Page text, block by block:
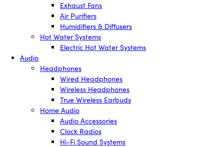
Exhaust Fans
Air Purifiers
Humidifiers & Diffusers
Hot Water Systems
Electric Hot Water Systems
Audio
Headphones
Wired Headphones
Wireless Headphones
True Wireless Earbuds
Home Audio
Audio Accessories
Clock Radios
Hi-Fi Sound Systems